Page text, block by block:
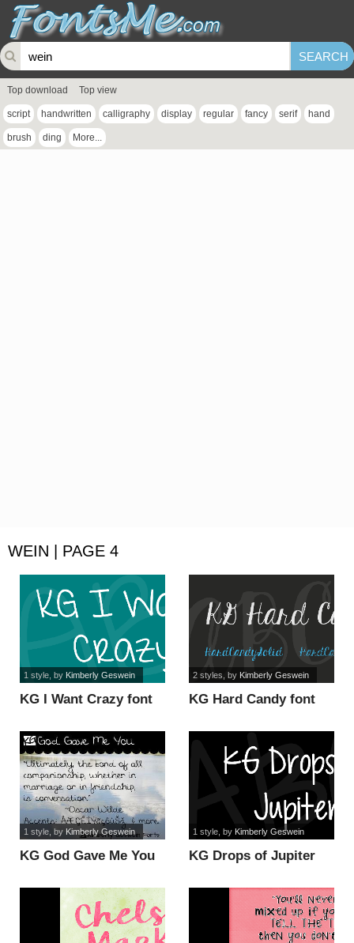
Top download Top view
script handwritten calligraphy display regular fancy serif hand
brush ding More...
WEIN | PAGE 4
KG I Want Crazy font
1 style, by Kimberly Geswein
KG Hard Candy font
2 styles , by Kimberly Geswein
KG God Gave Me You
1 style, by Kimberly Geswein
KG Drops of Jupiter
1 style, by Kimberly Geswein